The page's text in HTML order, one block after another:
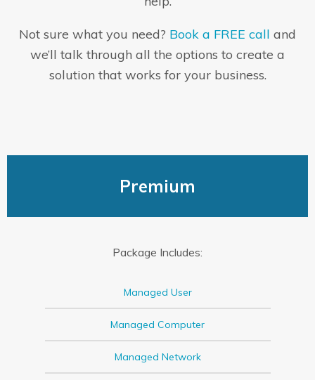
Not sure what you need? Book a FREE call and
we’ll talk through all the options to create a
solution that works for your business.
Premium
Package Includes:
Managed User
Managed Computer
Managed Network